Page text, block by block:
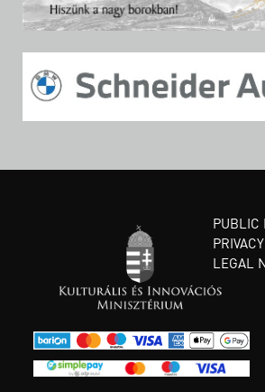
PUBLIC
LEGAL